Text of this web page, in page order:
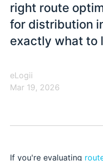
right route
for distribution
exactly what to
eLogii
Mar 19, 2026
If you're evaluating